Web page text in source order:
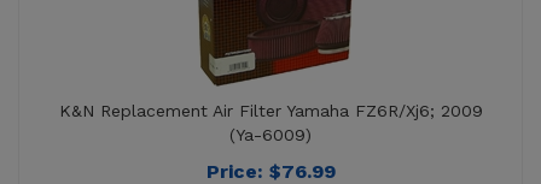
K&N Replacement Air Filter Yamaha FZ6R/Xj6; 2009
(Ya-6009)
Price:$76.99